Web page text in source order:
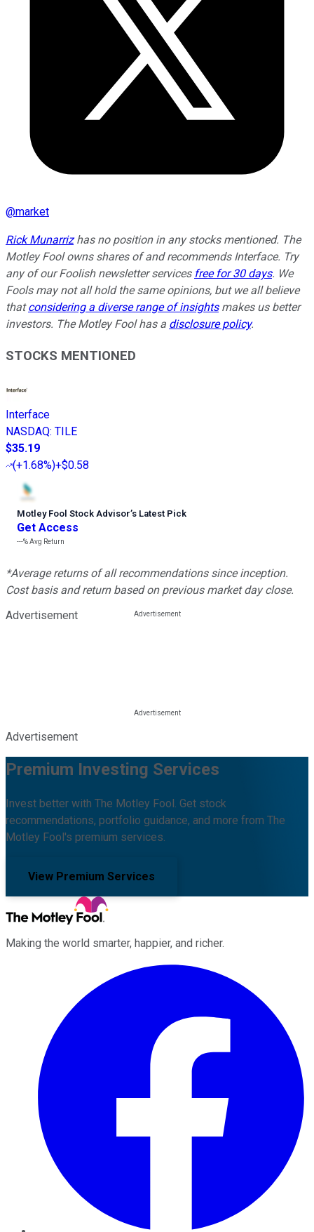
@market
Rick Munarrizhas no position in any stocks mentioned. The
Motley Fool owns shares of and recommends Interface. Try
any of our Foolish newsletter services free for 30 days. We
Fools may not all hold the same opinions, but we all believe
thatconsidering a diverse range of insightsmakes us better
investors. The Motley Fool has a disclosure policy.
STOCKS MENTIONED
Interface
NASDAQ: TILE
$35.19
(+1.68%)+$0.58
Motley Fool Stock Advisor’s Latest Pick
Get Access
---%Avg Return
*Average returns of all recommendations since inception.
Cost basis and return based on previous market day close.
Advertisement
Advertisement
Premium Investing Services
Invest better with The Motley Fool. Get stock
recommendations, portfolio guidance, and more from The
Motley Fool's premium services.
View Premium Services
Making the world smarter, happier, and richer.